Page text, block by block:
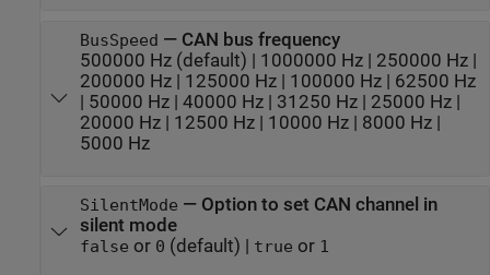
BusSpeed — CAN bus frequency
500000 Hz(default) | 1000000 Hz| 250000 Hz|
200000 Hz| 125000 Hz| 100000 Hz| 62500 Hz
| 50000 Hz| 40000 Hz| 31250 Hz| 25000 Hz|
20000 Hz| 12500 Hz| 10000 Hz| 8000 Hz|
5000 Hz
SilentMode — Option to set CAN channel in
silent mode
false or 0 (default) | true or 1